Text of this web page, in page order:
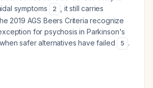
symptoms
2
, it still carries
2019 AGS Beers Criteria recognize
for psychosis in Parkinson's
safer alternatives have failed
5 .